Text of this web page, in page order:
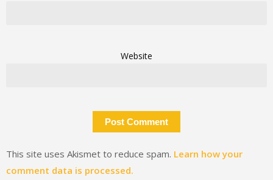
Website
This site uses Akismet to reduce spam. Learn how your
comment data is processed.